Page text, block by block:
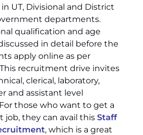
UT, Divisional and District
departments.
qualification and age
in detail before the
apply online as per
recruitment drive invites
clerical, laboratory,
and assistant level
those who want to get a
job, they can avail this Staff
, which is a great